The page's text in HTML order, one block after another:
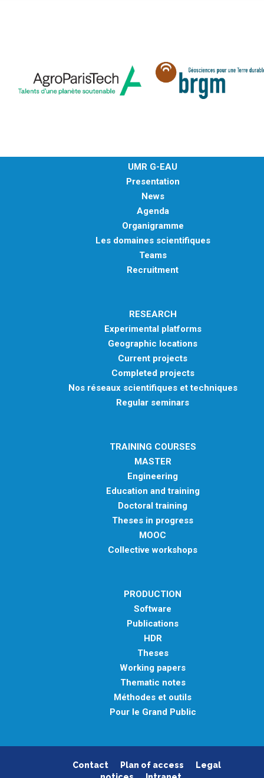
UMR G-EAU
Presentation
News
Agenda
Organigramme
Les domaines scientifiques
Teams
Recruitment
RESEARCH
Experimental platforms
Geographic locations
Current projects
Completed projects
Nos réseaux scientifiques et techniques
Regular seminars
TRAINING COURSES
MASTER
Engineering
Education and training
Doctoral training
Theses in progress
MOOC
Collective workshops
PRODUCTION
Software
Publications
HDR
Theses
Working papers
Thematic notes
Méthodes et outils
Pour le Grand Public
Contact Plan of access
Legal